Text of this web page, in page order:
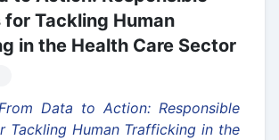
Tackling Human
in the Health Care Sector
From Data to Action: Responsible
Tackling Human Trafficking in the